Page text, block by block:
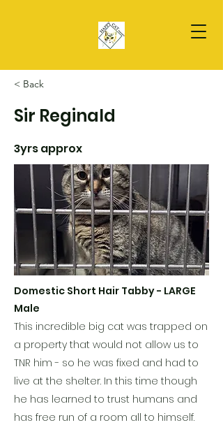
< Back
Sir Reginald
3yrs approx
Domestic Short Hair Tabby - LARGE
Male
This incredible big cat was trapped on
a property that would not allow us to
TNR him - so he was fixed and had to
live at the shelter. In this time though
he has learned to trust humans and
has free run of a room all to himself.